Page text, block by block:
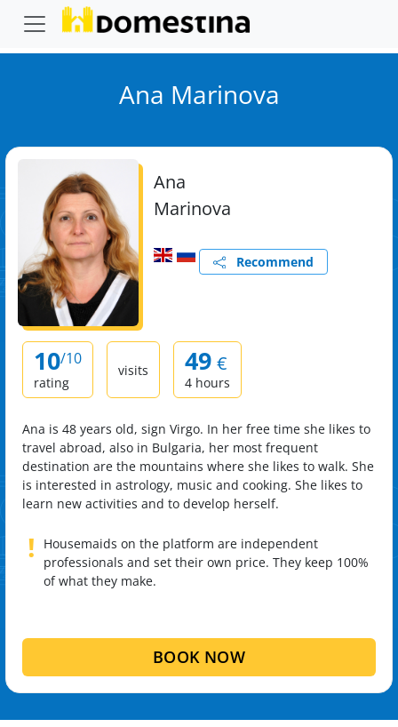
Ana Marinova
Ana
Marinova
Recommend
10/10
rating
visits 49 €
4 hours
Ana is 48 years old, sign Virgo. In her free time she likes to
travel abroad, also in Bulgaria, her most frequent
destination are the mountains where she likes to walk. She
is interested in astrology, music and cooking. She likes to
learn new activities and to develop herself.
!
Housemaids on the platform are independent
professionals and set their own price. They keep 100%
of what they make.
BOOK NOW